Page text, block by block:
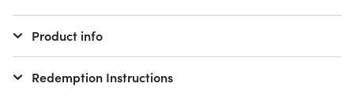
Product info
Redemption Instructions